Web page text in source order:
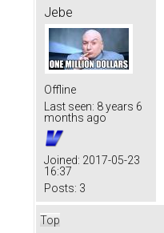
Jebe
Offline
Last seen: 8 years 6
months ago
Joined: 2017-05-23
16:37
Posts: 3
Top